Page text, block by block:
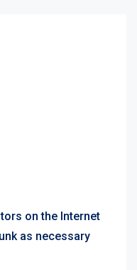
on the Internet
as necessary